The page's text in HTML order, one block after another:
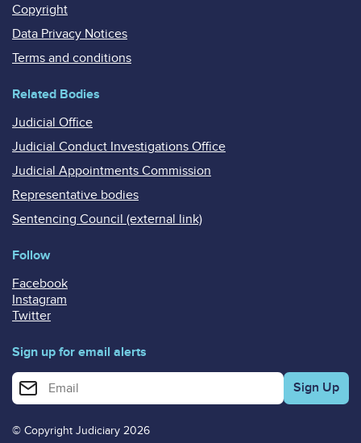
Copyright
Data Privacy Notices
Terms and conditions
Related Bodies
Judicial Office
Judicial Conduct Investigations Office
Judicial Appointments Commission
Representative bodies
Sentencing Council (external link)
Follow
Facebook
Instagram
Twitter
Sign up for email alerts
Enter your email address for email alerts
© Copyright Judiciary 2026